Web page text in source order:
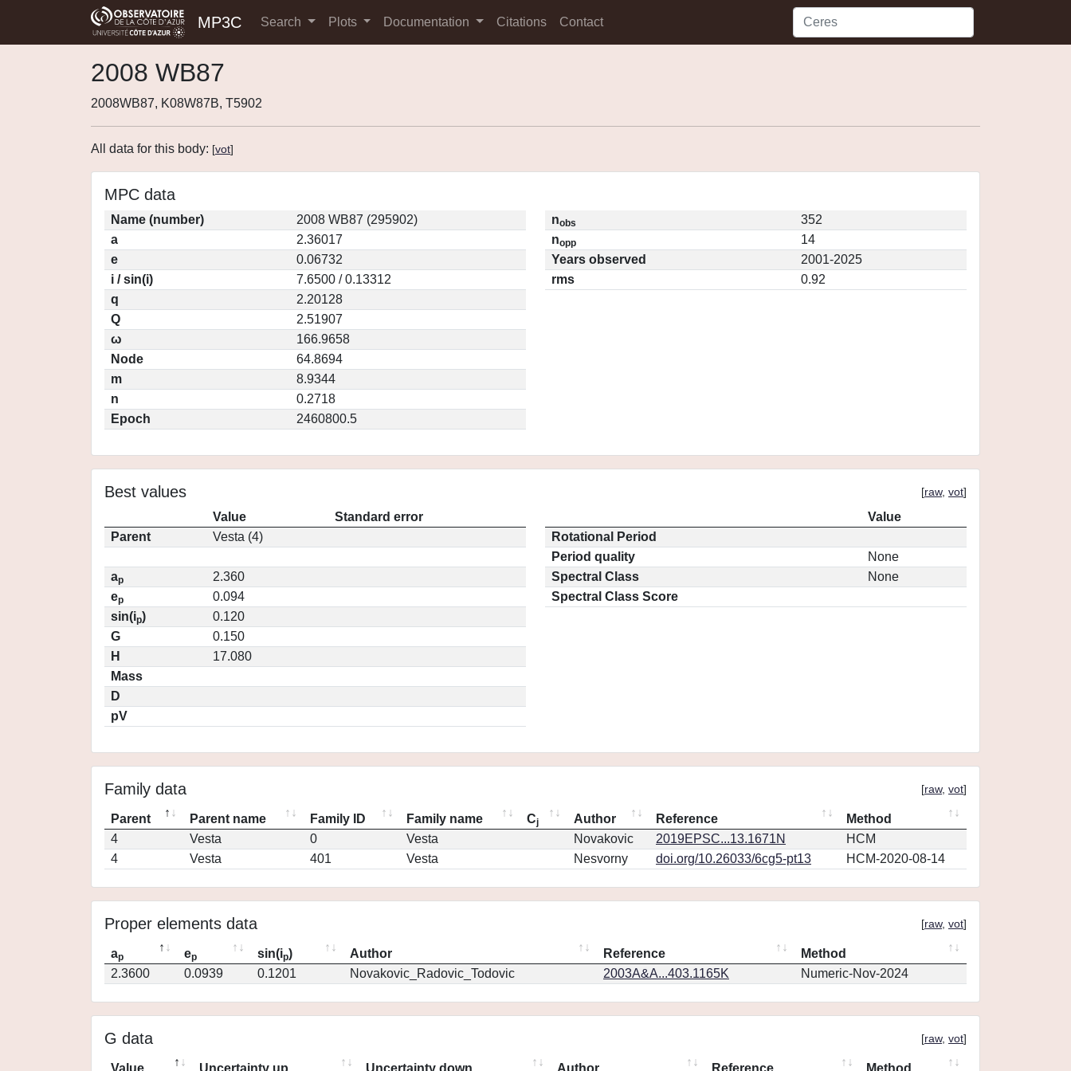
MP3C Search Plots Documentation Citations Contact
2008 WB87
2008WB87, K08W87B, T5902
All data for this body: [vot]
MPC data
Name (number)
2008 WB87 (295902)
a
2.36017
e
0.06732
i / sin(i)
7.6500 / 0.13312
q
2.20128
Q
2.51907
ω
166.9658
Node
64.8694
m
8.9344
n
0.2718
Epoch
2460800.5
nobs
352
nopp
14
Years observed
2001-2025
rms
0.92
Best values [raw, vot]
Value
Standard error
Parent
Vesta (4)
ap
2.360
ep
0.094
sin(ip)
0.120
G
0.150
H
17.080
Mass
D
pV
Value
Rotational Period
Period quality
None
Spectral Class
None
Spectral Class Score
Family data [raw, vot]
Parent Parent name Family ID Family name Cj Author Reference
Method
4
Vesta 0 Vesta Novakovic 2019EPSC...13.1671N
HCM
4
Vesta 401 Vesta Nesvorny doi.org/10.26033/6cg5-pt13 HCM-2020-08-14
Proper elements data [raw, vot]
ap ep sin(ip) Author Reference
Method
2.3600
0.0939 0.1201 Novakovic_Radovic_Todovic 2003A&A...403.1165K Numeric-Nov-2024
G data [raw, vot]
Value Uncertainty up Uncertainty down Author Reference Method